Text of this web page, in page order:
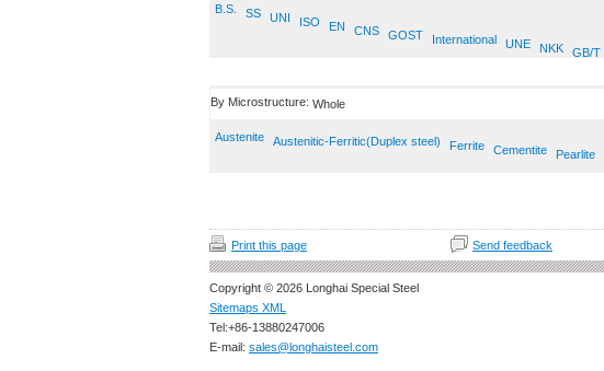
B.S. SS UNI ISO EN CNS GOST International UNE NKK GB/T
By Microstructure: Whole
Austenite Austenitic-Ferritic(Duplex steel) Ferrite Cementite Pearlite
Print this page Send feedback
Copyright © 2026 Longhai Special Steel
Sitemaps XML
Tel:+86-13880247006
E-mail: sales@longhaisteel.com